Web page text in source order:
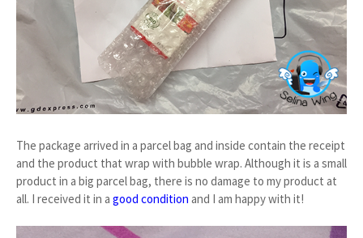
The package arrived in a parcel bag and inside contain the receipt
and the product that wrap with bubble wrap. Although it is a small
product in a big parcel bag, there is no damage to my product at
all. I received it in a good condition and I am happy with it!